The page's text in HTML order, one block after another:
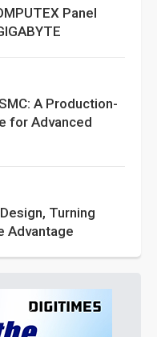
Panel
A Production-
for Advanced
Turning
Advantage